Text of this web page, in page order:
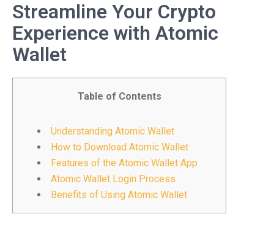
Streamline Your Crypto
Experience with Atomic
Wallet
Table of Contents
Understanding Atomic Wallet
How to Download Atomic Wallet
Features of the Atomic Wallet App
Atomic Wallet Login Process
Benefits of Using Atomic Wallet